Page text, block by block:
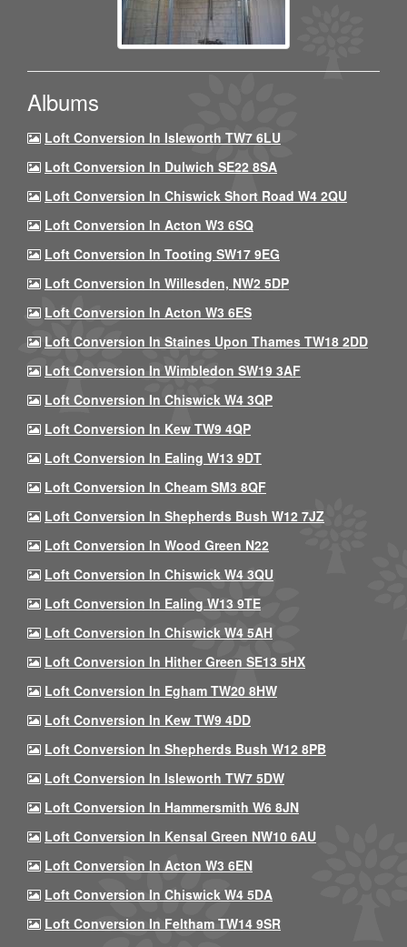
Albums
Loft Conversion In Isleworth TW7 6LU
Loft Conversion In Dulwich SE22 8SA
Loft Conversion In Chiswick Short Road W4 2QU
Loft Conversion In Acton W3 6SQ
Loft Conversion In Tooting SW17 9EG
Loft Conversion In Willesden, NW2 5DP
Loft Conversion In Acton W3 6ES
Loft Conversion In Staines Upon Thames TW18 2DD
Loft Conversion In Wimbledon SW19 3AF
Loft Conversion In Chiswick W4 3QP
Loft Conversion In Kew TW9 4QP
Loft Conversion In Ealing W13 9DT
Loft Conversion In Cheam SM3 8QF
Loft Conversion In Shepherds Bush W12 7JZ
Loft Conversion In Wood Green N22
Loft Conversion In Chiswick W4 3QU
Loft Conversion In Ealing W13 9TE
Loft Conversion In Chiswick W4 5AH
Loft Conversion In Hither Green SE13 5HX
Loft Conversion In Egham TW20 8HW
Loft Conversion In Kew TW9 4DD
Loft Conversion In Shepherds Bush W12 8PB
Loft Conversion In Isleworth TW7 5DW
Loft Conversion In Hammersmith W6 8JN
Loft Conversion In Kensal Green NW10 6AU
Loft Conversion In Acton W3 6EN
Loft Conversion In Chiswick W4 5DA
Loft Conversion In Feltham TW14 9SR